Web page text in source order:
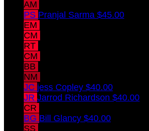
AM
PS Pranjal Sarma $45.00
EM
CM
RT
CM
BB
NM
JC jess Copley $40.00
JR Jarrod Richardson $40.00
CR
BG Bill Glancy $40.00
SS